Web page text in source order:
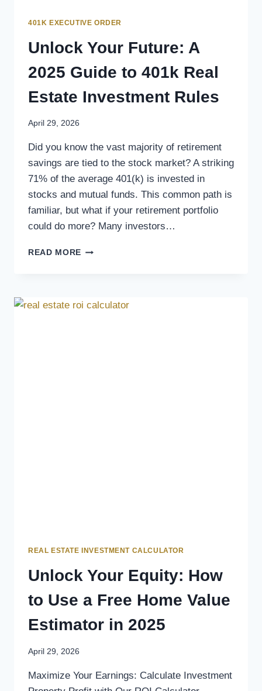
401K EXECUTIVE ORDER
Unlock Your Future: A
2025 Guide to 401k Real
Estate Investment Rules
April 29, 2026
Did you know the vast majority of retirement
savings are tied to the stock market? A striking
71% of the average 401(k) is invested in
stocks and mutual funds. This common path is
familiar, but what if your retirement portfolio
could do more? Many investors…
READ MORE
REAL ESTATE INVESTMENT CALCULATOR
Unlock Your Equity: How
to Use a Free Home Value
Estimator in 2025
April 29, 2026
Maximize Your Earnings: Calculate Investment